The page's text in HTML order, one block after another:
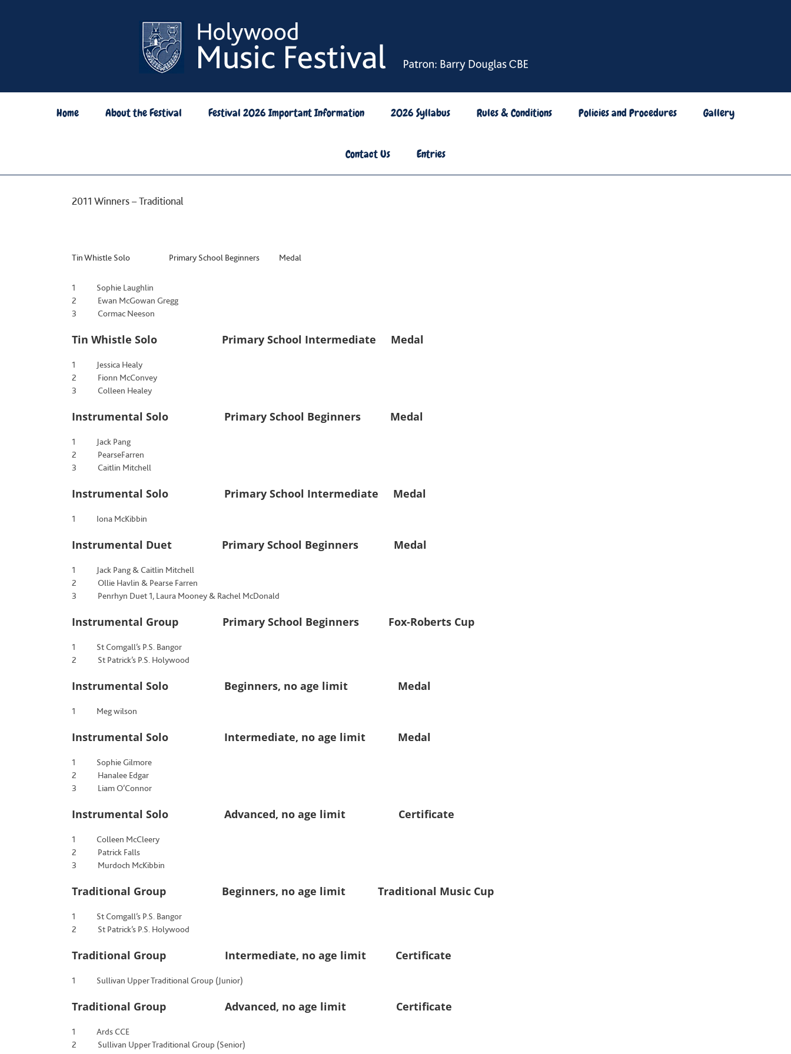
Home About the Festival Festival 2026 Important Information 2026 Syllabus Rules & Conditions Policies and Procedures Gallery
Contact Us Entries
2011 Winners – Traditional
Tin Whistle Solo Primary School Beginners Medal
1 Sophie Laughlin
2 Ewan McGowan Gregg
3 Cormac Neeson
Tin Whistle Solo Primary School Intermediate Medal
1 Jessica Healy
2 Fionn McConvey
3 Colleen Healey
Instrumental Solo Primary School Beginners Medal
1 Jack Pang
2 PearseFarren
3 Caitlin Mitchell
Instrumental Solo Primary School Intermediate Medal
1 Iona McKibbin
Instrumental Duet Primary School Beginners Medal
1 Jack Pang & Caitlin Mitchell
2 Ollie Havlin & Pearse Farren
3 Penrhyn Duet 1, Laura Mooney & Rachel McDonald
Instrumental Group Primary School Beginners Fox-Roberts Cup
1 St Comgall’s P.S. Bangor
2 St Patrick’s P.S. Holywood
Instrumental Solo Beginners, no age limit Medal
1 Meg wilson
Instrumental Solo Intermediate, no age limit Medal
1 Sophie Gilmore
2 Hanalee Edgar
3 Liam O’Connor
Instrumental Solo Advanced, no age limit Certificate
1 Colleen McCleery
2 Patrick Falls
3 Murdoch McKibbin
Traditional Group Beginners, no age limit Traditional Music Cup
1 St Comgall’s P.S. Bangor
2 St Patrick’s P.S. Holywood
Traditional Group Intermediate, no age limit Certificate
1 Sullivan Upper Traditional Group (Junior)
Traditional Group Advanced, no age limit Certificate
1 Ards CCE
2 Sullivan Upper Traditional Group (Senior)